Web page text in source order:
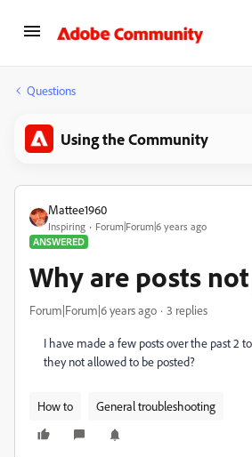
Questions
Using the Community
Mattee1960
Inspiring
Forum|Forum|6 years ago
ANSWERED
Why are posts
Forum|Forum|6 years ago 3 replies
I have made a few posts over the past 2
they not allowed to be posted?
How to General troubleshooting